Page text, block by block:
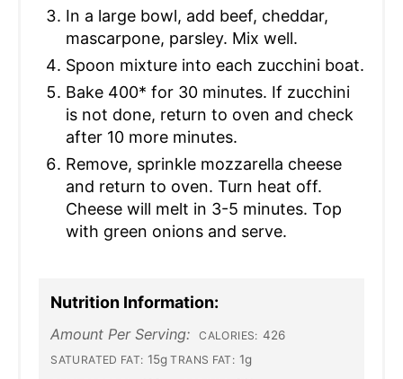
In a large bowl, add beef, cheddar,
mascarpone, parsley. Mix well.
Spoon mixture into each zucchini boat.
Bake 400* for 30 minutes. If zucchini
is not done, return to oven and check
after 10 more minutes.
Remove, sprinkle mozzarella cheese
and return to oven. Turn heat off.
Cheese will melt in 3-5 minutes. Top
with green onions and serve.
Nutrition Information:
Amount Per Serving: CALORIES: 426
SATURATED FAT: 15g TRANS FAT: 1g